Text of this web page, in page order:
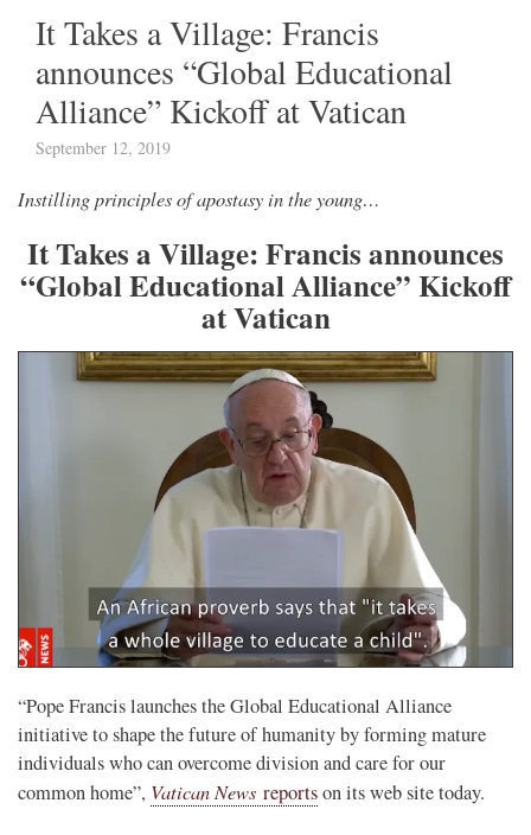
It Takes a Village: Francis
announces “Global Educational
Alliance” Kickoff at Vatican
September 12, 2019
Instilling principles of apostasy in the young…
It Takes a Village: Francis announces
“Global Educational Alliance” Kickoff
at Vatican
“Pope Francis launches the Global Educational Alliance
initiative to shape the future of humanity by forming mature
individuals who can overcome division and care for our
common home”, Vatican News reportson its web site today.